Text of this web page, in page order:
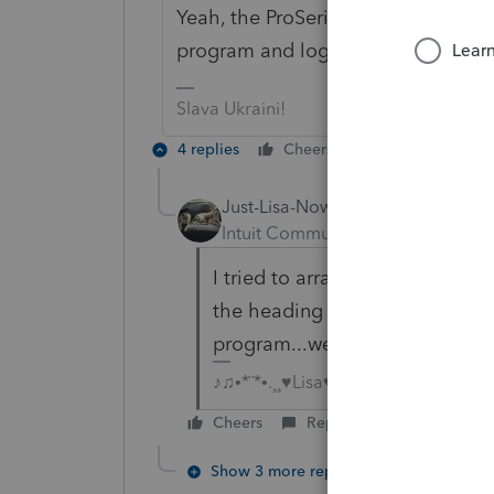
Yeah, the ProSeries homebase
program and log back in, it tends
Slava Ukraini!
4 replies Cheers
Just-Lisa-Now-
Intuit Community Champion
I tried to arrange my EFCenter
the heading all the columns
program...weird!
♪♫•*¨*•.¸¸♥Lisa♥¸¸.•*¨*•♫♪
Cheers Reply
Show 3 more replies